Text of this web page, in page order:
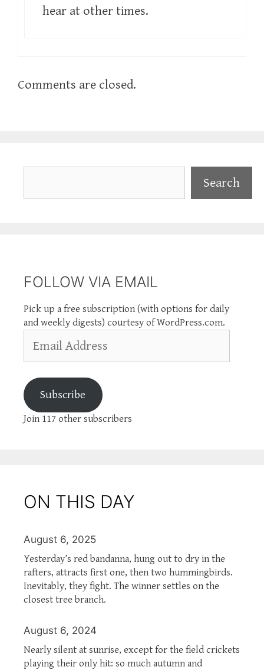
hear at other times.
Comments are closed.
Search
FOLLOW VIA EMAIL
Pick up a free subscription (with options for daily
and weekly digests) courtesy of WordPress.com.
Address
Subscribe
Join 117 other subscribers
ON THIS DAY
August 6, 2025
Yesterday’s red bandanna, hung out to dry in the
rafters, attracts first one, then two hummingbirds.
Inevitably, they fight. The winner settles on the
closest tree branch.
August 6, 2024
Nearly silent at sunrise, except for the field crickets
playing their only hit: so much autumn and